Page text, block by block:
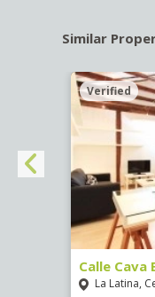
Similar
Verified
Calle Cava
La Latina,